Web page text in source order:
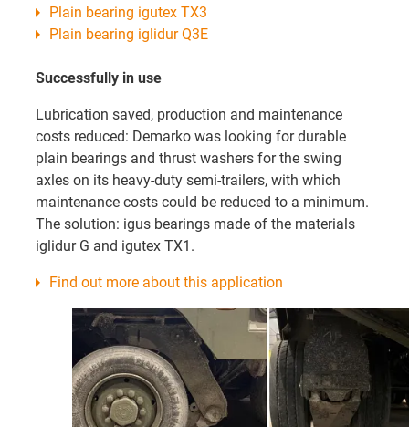
Plain bearing igutex TX3
Plain bearing iglidur Q3E
Successfully in use
Lubrication saved, production and maintenance
costs reduced: Demarko was looking for durable
plain bearings and thrust washers for the swing
axles on its heavy-duty semi-trailers, with which
maintenance costs could be reduced to a minimum.
The solution: igus bearings made of the materials
iglidur G and igutex TX1.
Find out more about this application